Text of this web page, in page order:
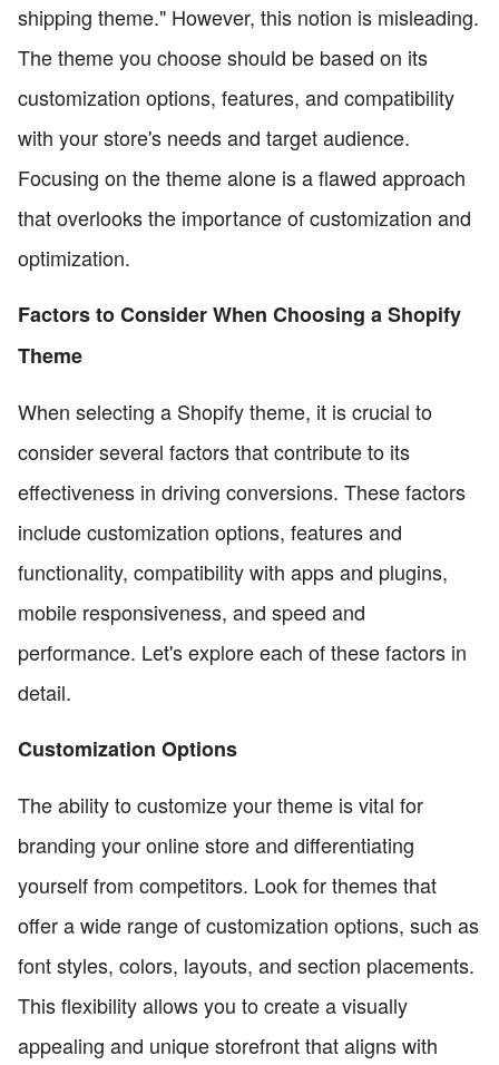
shipping theme." However, this notion is misleading.
The theme you choose should be based on its
customization options, features, and compatibility
with your store's needs and target audience.
Focusing on the theme alone is a flawed approach
that overlooks the importance of customization and
optimization.
Factors to Consider When Choosing a Shopify
Theme
When selecting a Shopify theme, it is crucial to
consider several factors that contribute to its
effectiveness in driving conversions. These factors
include customization options, features and
functionality, compatibility with apps and plugins,
mobile responsiveness, and speed and
performance. Let's explore each of these factors in
detail.
Customization Options
The ability to customize your theme is vital for
branding your online store and differentiating
yourself from competitors. Look for themes that
offer a wide range of customization options, such as
font styles, colors, layouts, and section placements.
This flexibility allows you to create a visually
appealing and unique storefront that aligns with